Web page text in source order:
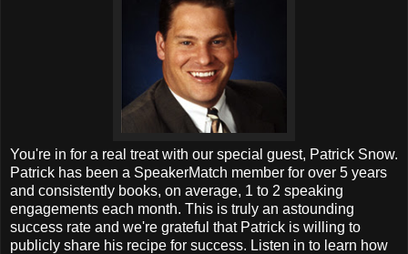
You're in for a real treat with our special guest, Patrick Snow.
Patrick has been a SpeakerMatch member for over 5 years
and consistently books, on average, 1 to 2 speaking
engagements each month. This is truly an astounding
success rate and we're grateful that Patrick is willing to
publicly share his recipe for success. Listen in to learn how